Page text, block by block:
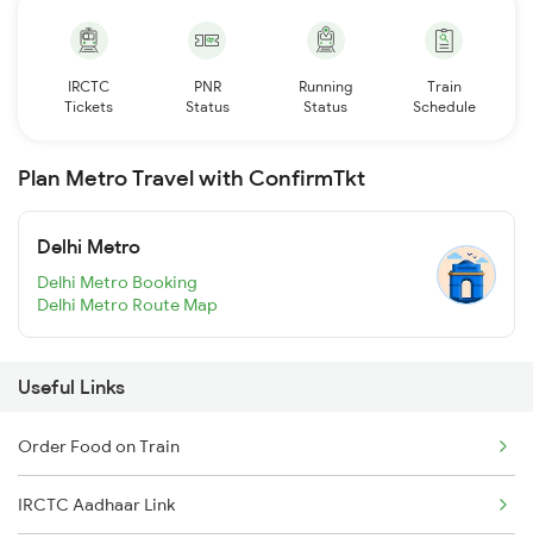
IRCTC
Tickets
PNR
Status
Running
Status
Train
Schedule
Plan Metro Travel with ConfirmTkt
Delhi Metro
Delhi Metro Booking
Delhi Metro Route Map
Useful Links
Order Food on Train
IRCTC Aadhaar Link